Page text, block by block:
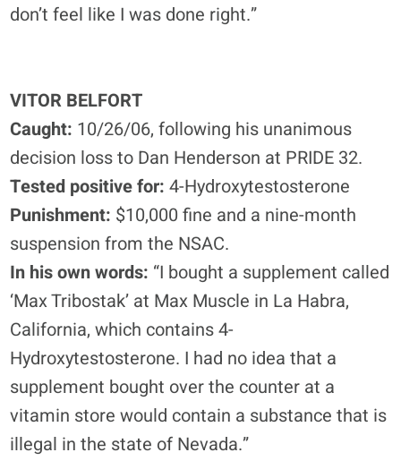
don’t feel like I was done right.”
VITOR BELFORT
Caught: 10/26/06, following his unanimous
decision loss to Dan Henderson at PRIDE 32.
Tested positive for: 4-Hydroxytestosterone
Punishment: $10,000 fine and a nine-month
suspension from the NSAC.
In his own words: “I bought a supplement called
‘Max Tribostak’ at Max Muscle in La Habra,
California, which contains 4-
Hydroxytestosterone. I had no idea that a
supplement bought over the counter at a
vitamin store would contain a substance that is
illegal in the state of Nevada.”